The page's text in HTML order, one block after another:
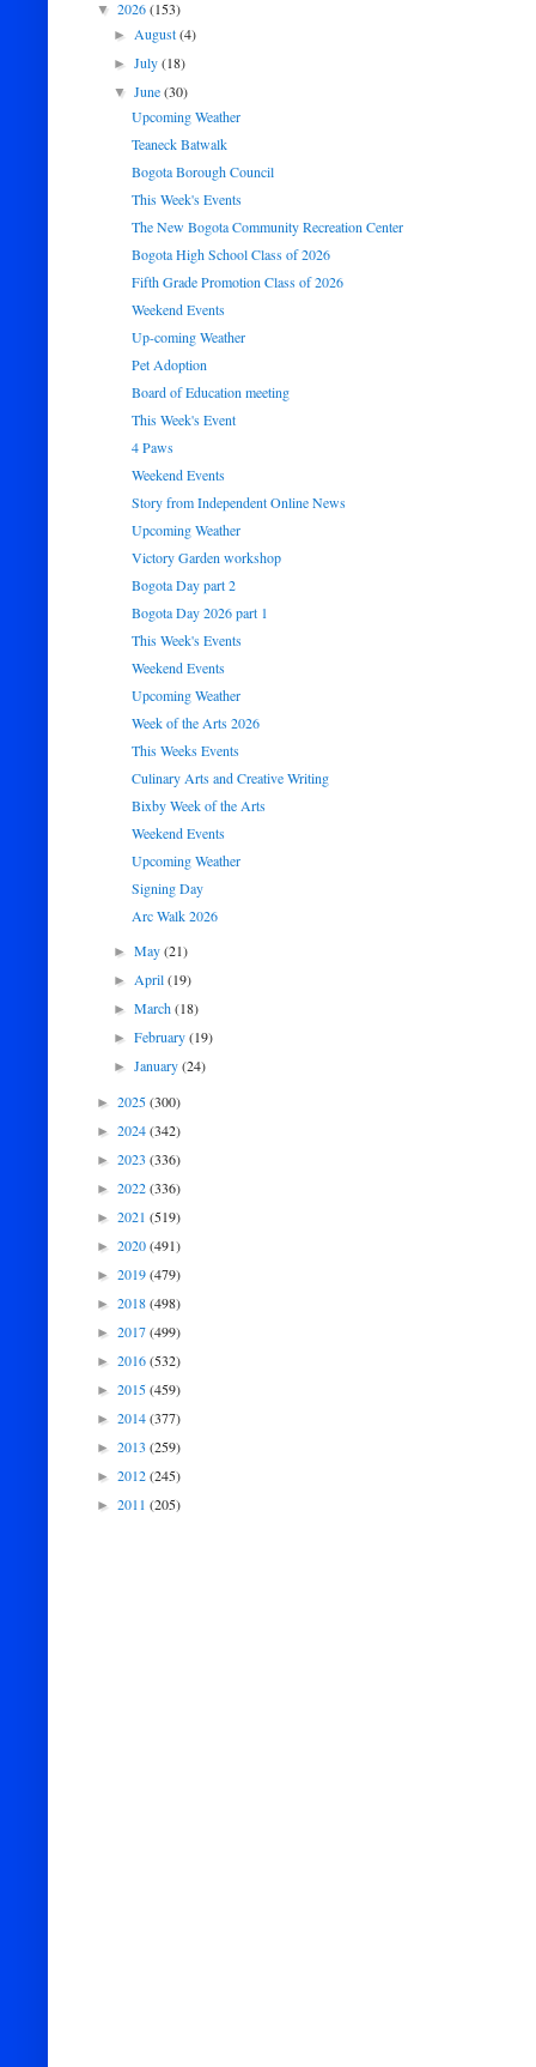
▼ 2026(153)
►August(4)
►July(18)
▼June(30)
Upcoming Weather
Teaneck Batwalk
Bogota Borough Council
This Week's Events
The New Bogota Community Recreation Center
Bogota High School Class of 2026
Fifth Grade Promotion Class of 2026
Weekend Events
Up-coming Weather
Pet Adoption
Board of Education meeting
This Week's Event
4 Paws
Weekend Events
Story from Independent Online News
Upcoming Weather
Victory Garden workshop
Bogota Day part 2
Bogota Day 2026 part 1
This Week's Events
Weekend Events
Upcoming Weather
Week of the Arts 2026
This Weeks Events
Culinary Arts and Creative Writing
Bixby Week of the Arts
Weekend Events
Upcoming Weather
Signing Day
Arc Walk 2026
►May(21)
►April(19)
►March(18)
►February(19)
►January(24)
► 2025(300)
► 2024(342)
► 2023 (336)
► 2022(336)
► 2021 (519)
► 2020(491)
► 2019(479)
► 2018(498)
► 2017(499)
► 2016(532)
► 2015(459)
► 2014(377)
► 2013 (259)
► 2012(245)
► 2011 (205)